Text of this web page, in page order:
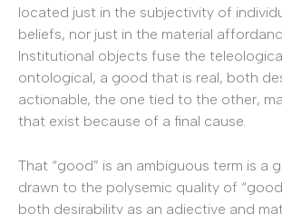
located just in the subjectivity of
beliefs, nor just in the material
Institutional objects fuse the
ontological, a good that is real, both
actionable, the one tied to the other,
that exist because of a final cause.
That “good” is an ambiguous term is a
drawn to the polysemic quality of
both desirability as an adjective and